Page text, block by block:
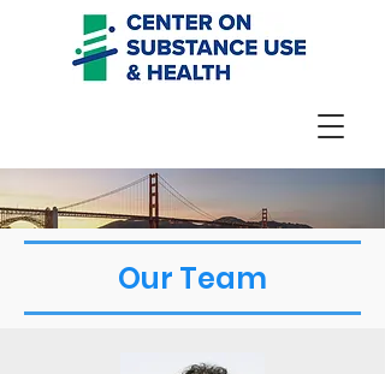
Our Team